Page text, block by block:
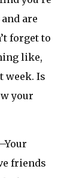
are
forget to
like,
week. Is
your
friends